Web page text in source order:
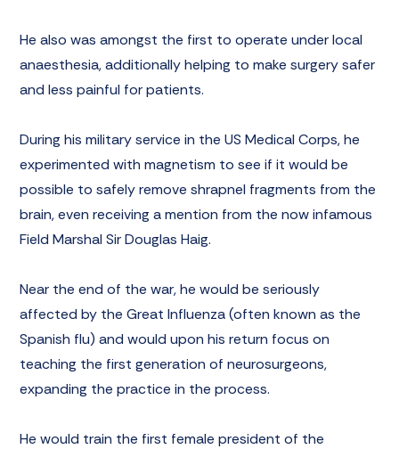
He also was amongst the first to operate under local
anaesthesia, additionally helping to make surgery safer
and less painful for patients.
During his military service in the US Medical Corps, he
experimented with magnetism to see if it would be
possible to safely remove shrapnel fragments from the
brain, even receivinga mention from the now infamous
Field Marshal Sir Douglas Haig.
Near the end of the war, he would be seriously
affected by the Great Influenza (often known as the
Spanish flu) and would upon his return focus on
teaching the first generation of neurosurgeons,
expanding the practice in the process.
He would train the first female president of the